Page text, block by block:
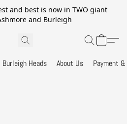
and best is now in TWO giant
and Burleigh
Burleigh Heads About Us Payment